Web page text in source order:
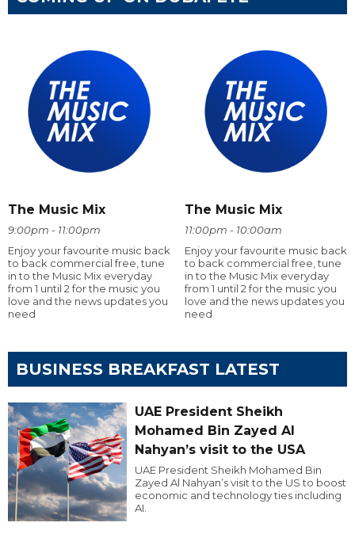
The Music Mix
9:00pm - 11:00pm
Enjoy your favourite music back
to back commercial free, tune
in to the Music Mix everyday
from 1 until 2 for the music you
love and the news updates you
need
The Music Mix
11:00pm - 10:00am
Enjoy your favourite music back
to back commercial free, tune
in to the Music Mix everyday
from 1 until 2 for the music you
love and the news updates you
need
BUSINESS BREAKFAST LATEST
UAE President Sheikh
Mohamed Bin Zayed Al
Nahyan’s visit to the USA
UAE President Sheikh Mohamed Bin
Zayed Al Nahyan’s visit to the US to boost
economic and technology ties including
AI.